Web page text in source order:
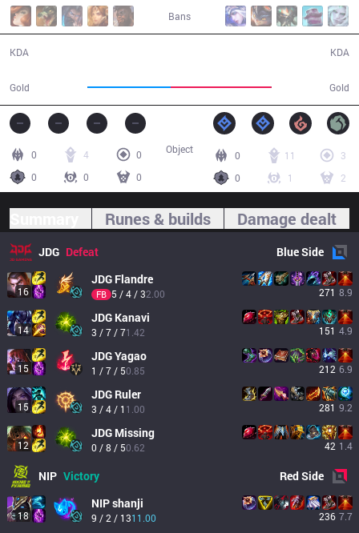
Bans
KDA
Gold Gold
KDA
0 4
0
0
0 0
0 11
3
0
1 2
Object
Runes & builds Damage dealt
JDG Defeat BlueSide
16
JDG Flandre
FB 5 / 4 / 32.00 271 8.9
14
JDG Kanavi
3 / 7 / 71.42 151 4.9
15
JDGYagao
1 / 7 / 50.85 212 6.9
15
JDG Ruler
3 / 4 / 1 1.00 281 9.2
12
JDG Missing
0 / 8 / 50.62 42 1.4
NIP Victory RedSide
18
NIPshanji
9 / 2 / 1311.00 236 7.7